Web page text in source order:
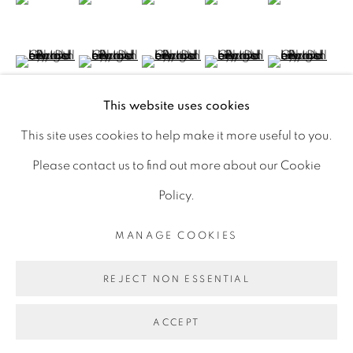
Ireland
appointment
SITE BY ARTLOGIC
This website uses cookies
This site uses cookies to help make it more useful to you.
Please contact us to find out more about our Cookie
Policy.
MANAGE COOKIES
REJECT NON ESSENTIAL
ACCEPT
(View a larger image of thumbnail 11 )
(View a larger image of thumbnail 12 )
(View a larger image of thumbnail 13
(View a larger image of
(View a larger
VISUALISATION
VIEW IN AR ON A WALL
Click image to enlarge. Click again for full screen. On
your phone, rotate to landscape for full screen detail